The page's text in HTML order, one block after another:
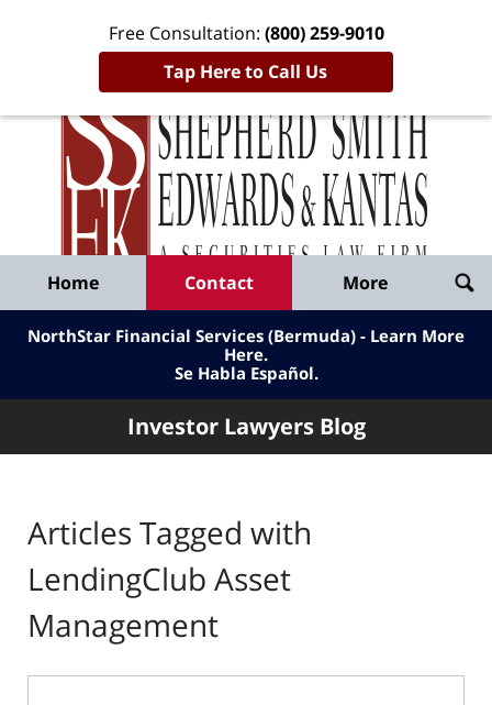
Free Consultation: (800) 259-9010
Tap Here to Call Us
Published
By
Shepherd
Smith
Edwards
&
Kantas,
LLP
Home Contact More
NorthStar Financial Services (Bermuda) - Learn More
Here.
Se Habla Español.
Investor Lawyers Blog
Articles Tagged with
LendingClub Asset
Management